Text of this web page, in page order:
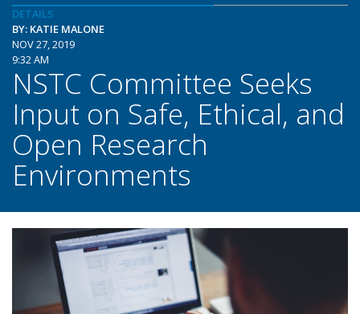
DETAILS
BY: KATIE MALONE
NOV 27, 2019
9:32 AM
NSTC Committee Seeks
Input on Safe, Ethical, and
Open Research
Environments